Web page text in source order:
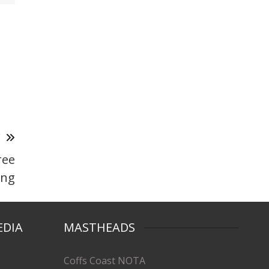
MASTHEADS
Coffs Coast NOTA